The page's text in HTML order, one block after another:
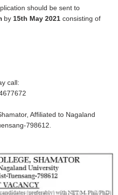
should be sent to
by 15th May 2021consisting of
call:
Affiliated to Nagaland
798612.